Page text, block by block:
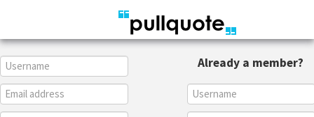
Already a member?